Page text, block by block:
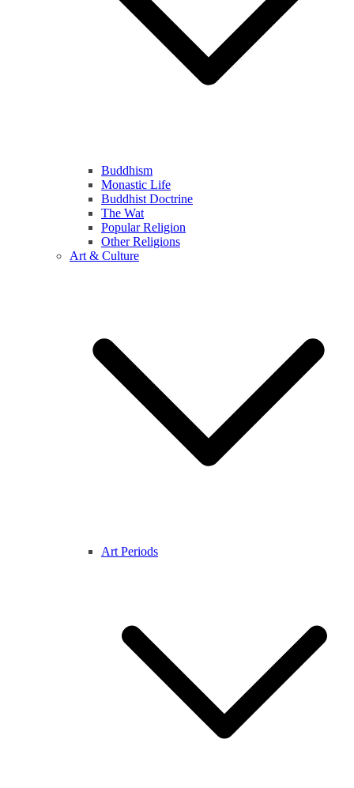
Buddhism
Monastic Life
Buddhist Doctrine
The Wat
Popular Religion
Other Religions
Art & Culture
Art Periods